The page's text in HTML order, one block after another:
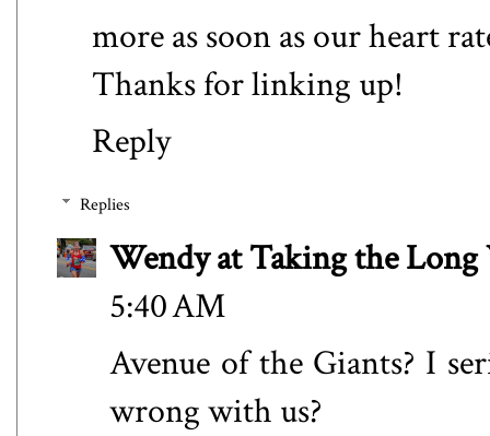
more as soon as our heart
Thanks for linking up!
Reply
Replies
Wendy at Taking the Long
5:40 AM
Avenue of the Giants? I
wrong with us?